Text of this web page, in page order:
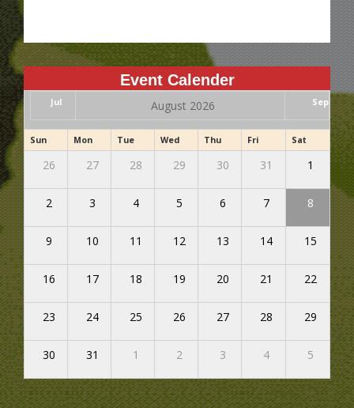
Event Calender
Jul August 2026 Sep
Sun Mon Tue Wed Thu Fri Sat
26 27 28 29 30 31 1
2 3 4 5 6 7 8
9 10 11 12 13 14 15
16 17 18 19 20 21 22
23 24 25 26 27 28 29
30 31 1 2 3 4 5